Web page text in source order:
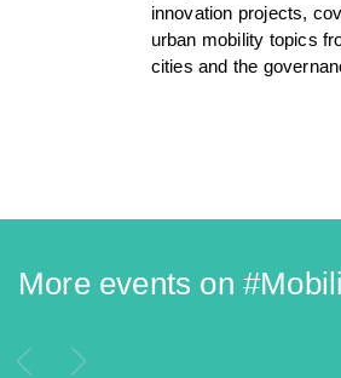
innovation projects,
urban mobility topics
cities and the
More events on #